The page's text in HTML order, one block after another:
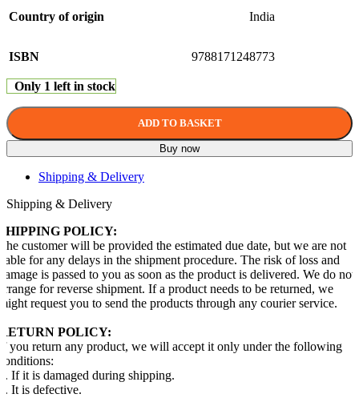
Country of origin India
ISBN 9788171248773
Only 1 left in stock
ADD TO BASKET
Buy now
Shipping & Delivery
Shipping & Delivery
POLICY:
customer will be provided the estimated due date, but we are not
for any delays in the shipment procedure. The risk of loss and
is passed to you as soon as the product is delivered. We do not
for reverse shipment. If a product needs to be returned, we
request you to send the products through any courier service.
POLICY:
you return any product, we will accept it only under the following
If it is damaged during shipping.
It is defective.